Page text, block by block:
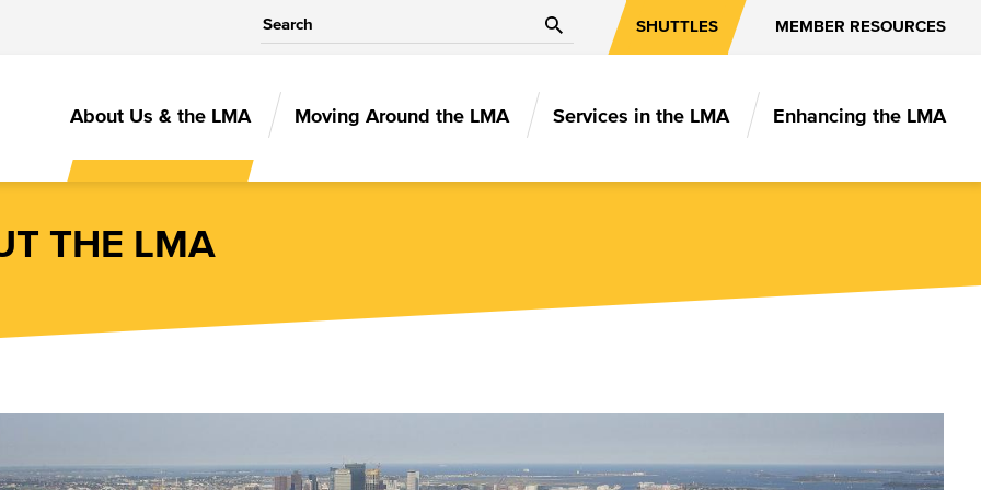
SHUTTLES MEMBER RESOURCES
MAIN
NAVIGATION
About Us & the LMA Moving Around the LMA Services in the LMA Enhancing the LMA
THE LMA